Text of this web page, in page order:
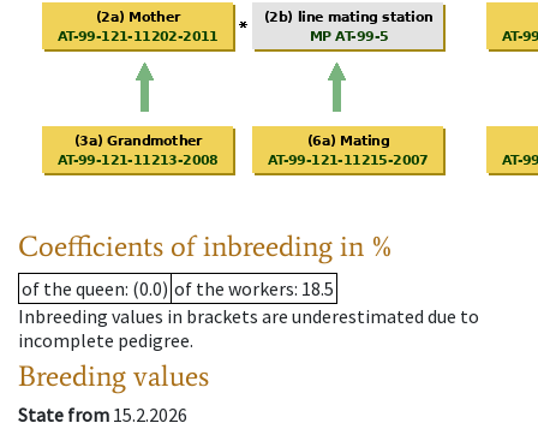
Coefficients of inbreeding in %
of the queen: (0.0) of the workers: 18.5
Inbreeding values in brackets are underestimated due to
incomplete pedigree.
Breeding values
State from 15.2.2026